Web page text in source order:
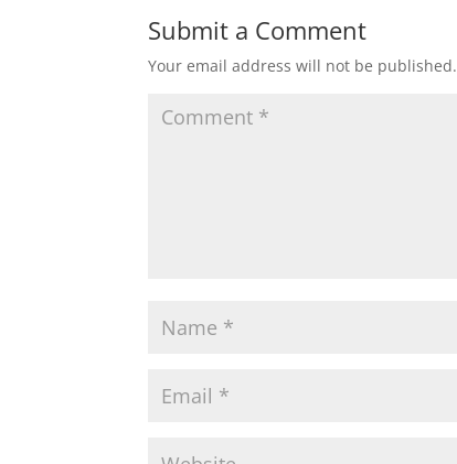
Submit a Comment
Your email address will not be published.